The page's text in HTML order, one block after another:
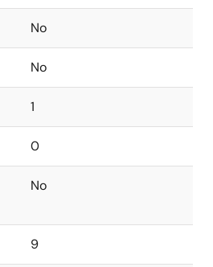
No
No
1
0
No
9